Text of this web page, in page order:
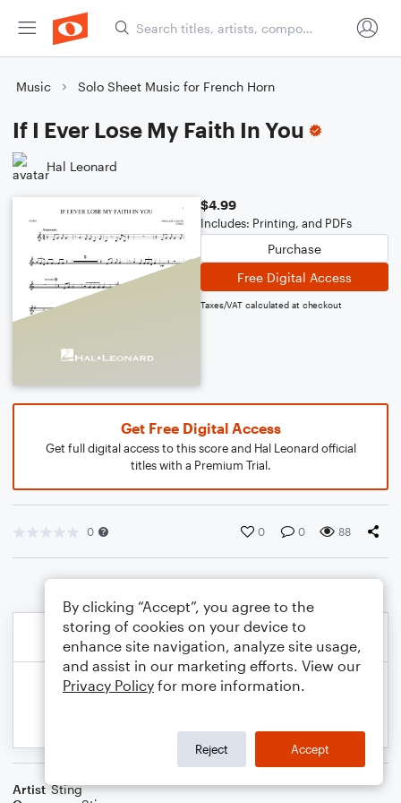
Music Solo Sheet Music for French Horn
If I Ever Lose My Faith In You
Hal Leonard
$4.99
Includes: Printing, and PDFs
Purchase
Free Digital Access
Taxes/VAT calculated at checkout
Get Free Digital Access
Get full digital access to this score and Hal Leonard official
titles with a Premium Trial.
0 0 0 88
Artist Sting
By clicking “Accept”, you agree to the
storing of cookies on your device to
enhance site navigation, analyze site usage,
and assist in our marketing efforts. View our
Privacy Policy for more information.
Reject Accept